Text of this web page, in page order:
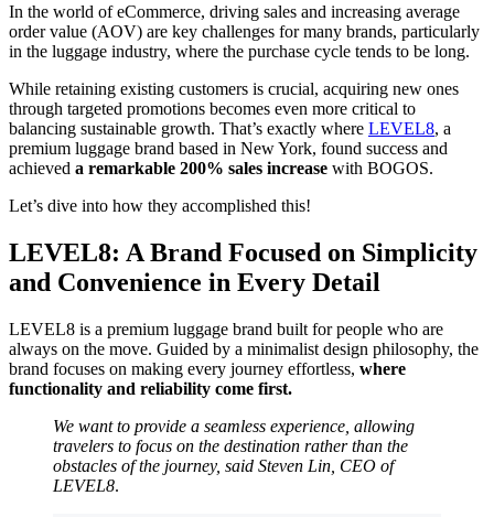
In the world of eCommerce, driving sales and increasing average
order value (AOV) are key challenges for many brands, particularly
in the luggage industry, where the purchase cycle tends to be long.
While retaining existing customers is crucial, acquiring new ones
through targeted promotions becomes even more critical to
balancing sustainable growth. That’s exactly where LEVEL8, a
premium luggage brand based in New York, found success and
achieved a remarkable 200% sales increase with BOGOS.
Let’s dive into how they accomplished this!
LEVEL8: A Brand Focused on Simplicity
and Convenience in Every Detail
LEVEL8 is a premium luggage brand built for people who are
always on the move. Guided by a minimalist design philosophy, the
brand focuses on making every journey effortless, where
functionality and reliability come first.
We want to provide a seamless experience, allowing
travelers to focus on the destination rather than the
obstacles of the journey, said Steven Lin, CEO of
LEVEL8.